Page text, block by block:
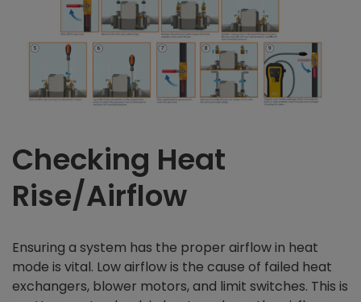
Checking Heat
Rise/Airflow
Ensuring a system has the proper airflow in heat
mode is vital. Low airflow is the cause of failed heat
exchangers, blower motors, and limit switches. This is